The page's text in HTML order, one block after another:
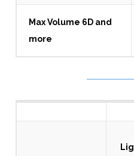
Max Volume 6D and
more